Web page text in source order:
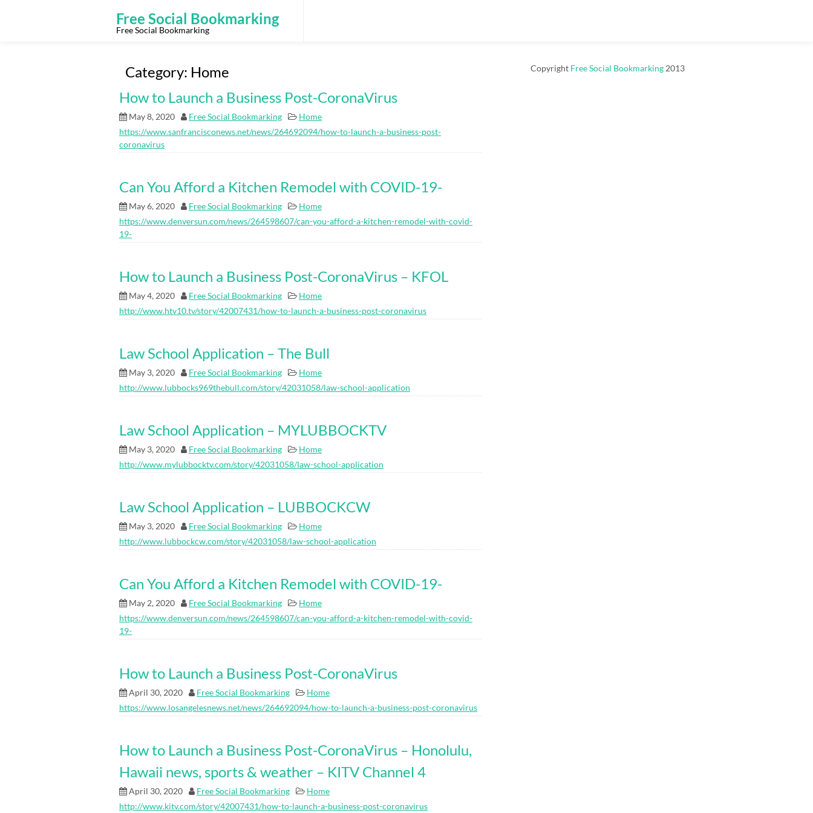
Free Social Bookmarking
Free Social Bookmarking
Category: Home
How to Launch a Business Post-CoronaVirus
May 8, 2020 Free Social Bookmarking
Home
https://www.sanfrancisconews.net/news/264692094/how-to-launch-a-business-post-
coronavirus
Can You Afford a Kitchen Remodel with COVID-19-
May 6, 2020 Free Social Bookmarking
Home
https://www.denversun.com/news/264598607/can-you-afford-a-kitchen-remodel-with-covid-
19-
How to Launch a Business Post-CoronaVirus – KFOL
May 4, 2020 Free Social Bookmarking
Home
http://www.htv10.tv/story/42007431/how-to-launch-a-business-post-coronavirus
Law School Application – The Bull
May 3, 2020 Free Social Bookmarking
Home
http://www.lubbocks969thebull.com/story/42031058/law-school-application
Law School Application – MYLUBBOCKTV
May 3, 2020 Free Social Bookmarking
Home
http://www.mylubbocktv.com/story/42031058/law-school-application
Law School Application – LUBBOCKCW
May 3, 2020 Free Social Bookmarking
Home
http://www.lubbockcw.com/story/42031058/law-school-application
Can You Afford a Kitchen Remodel with COVID-19-
May 2, 2020 Free Social Bookmarking
Home
https://www.denversun.com/news/264598607/can-you-afford-a-kitchen-remodel-with-covid-
19-
How to Launch a Business Post-CoronaVirus
April 30, 2020 Free Social Bookmarking
Home
https://www.losangelesnews.net/news/264692094/how-to-launch-a-business-post-coronavirus
How to Launch a Business Post-CoronaVirus – Honolulu,
Hawaii news, sports & weather – KITV Channel 4
April 30, 2020 Free Social Bookmarking
Home
http://www.kitv.com/story/42007431/how-to-launch-a-business-post-coronavirus
Copyright Free Social Bookmarking 2013